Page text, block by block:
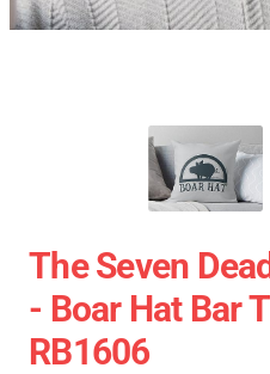
The Seven
- Boar Hat Bar
RB1606